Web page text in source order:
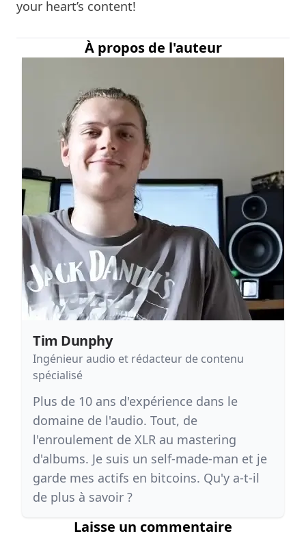
your heart’s content!
À propos de l'auteur
Tim Dunphy
Ingénieur audio et rédacteur de contenu
spécialisé
Plus de 10 ans d'expérience dans le
domaine de l'audio. Tout, de
l'enroulement de XLR au mastering
d'albums. Je suis un self-made-man et je
garde mes actifs en bitcoins. Qu'y a-t-il
de plus à savoir ?
Laisse un commentaire